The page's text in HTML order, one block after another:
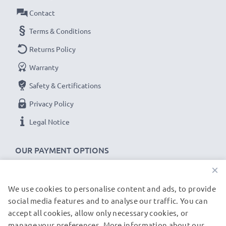
Amperage / Output ampere
Power Watts
Cable length: 1.1m
★3-Year Guarantee
As an international specialist retailer since 2004, we
know what matters when it comes to high-quality, fast
chargers for smartphones and mobile phones. That's
why our replacement HP charging cables come with a
OUR PAYMENT OPTIONS
Contact
Terms & Conditions
Returns Policy
Warranty
Safety & Certifications
Privacy Policy
Legal Notice
OUR SHIPPING PARTNERS
×
We use cookies to personalise content and ads, to provide
social media features and to analyse our traffic. You can
accept all cookies, allow only necessary cookies, or